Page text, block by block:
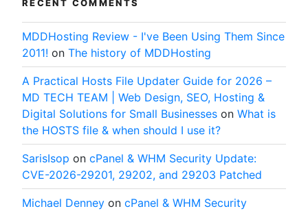
RECENT COMMENTS
MDDHosting Review - I've Been Using Them Since
2011! on The history of MDDHosting
A Practical Hosts File Updater Guide for 2026 –
MD TECH TEAM | Web Design, SEO, Hosting &
Digital Solutions for Small Businesses on What is
the HOSTS file & when should I use it?
SarisIsop on cPanel & WHM Security Update:
CVE-2026-29201, 29202, and 29203 Patched
Michael Denney on cPanel & WHM Security